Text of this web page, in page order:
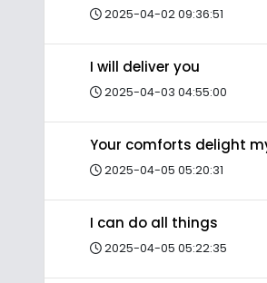
2025-04-02 09:36:51
I will deliver you
2025-04-03 04:55:00
Your comforts delight
2025-04-05 05:20:31
I can do all things
2025-04-05 05:22:35